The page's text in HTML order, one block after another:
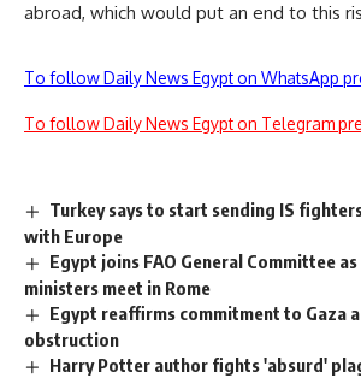
abroad, which would put an end to this
To follow Daily News Egypt on WhatsApp
To follow Daily News Egypt on Telegram
Turkey says to start sending IS
with Europe
Egypt joins FAO General Committee
ministers meet in Rome
Egypt reaffirms commitment to Gaza
obstruction
Harry Potter author fights 'absurd'